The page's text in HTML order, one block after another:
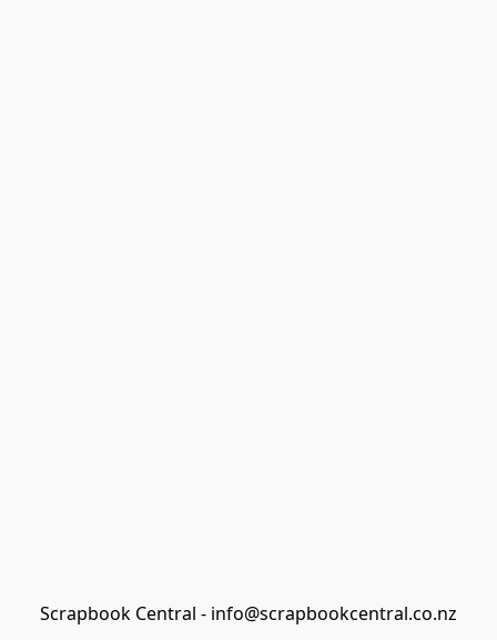
Scrapbook Central - info@scrapbookcentral.co.nz